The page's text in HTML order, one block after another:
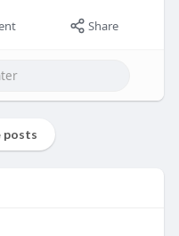
Share
posts